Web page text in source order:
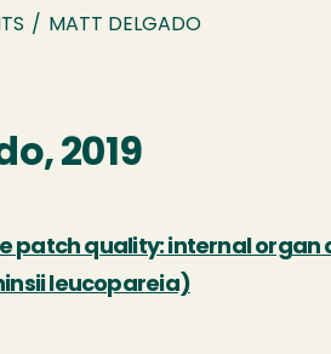
/ MATT DELGADO
2019
patch quality: internal organ
leucopareia)